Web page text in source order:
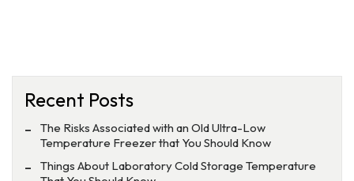
Recent Posts
The Risks Associated with an Old Ultra-Low
Temperature Freezer that You Should Know
Things About Laboratory Cold Storage Temperature